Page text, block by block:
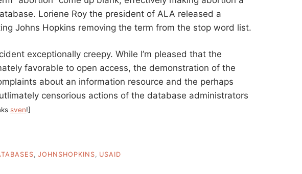
Loriene Roy the president of ALA released a
Johns Hopkins removing the term from the stop word list.
exceptionally creepy. While I’m pleased that the
favorable to open access, the demonstration of the
about an information resource and the perhaps
censorious actions of the database administrators
sven!]
, JOHNSHOPKINS, USAID